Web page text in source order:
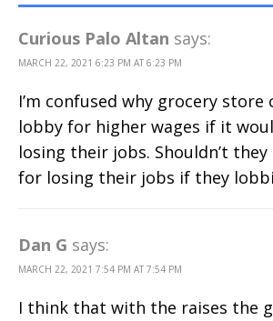
Curious Palo Altan says:
MARCH 22, 2021 6:23 PM AT 6:23 PM
I’m confused why grocery store
lobby for higher wages if it
losing their jobs. Shouldn’t
for losing their jobs if they
Dan G says:
MARCH 22, 2021 7:54 PM AT 7:54 PM
I think that with the raises the